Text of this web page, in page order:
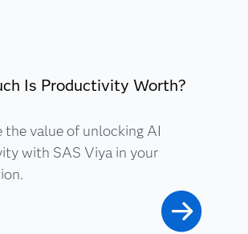
Is Productivity Worth?
the value of unlocking AI
with SAS Viya in your